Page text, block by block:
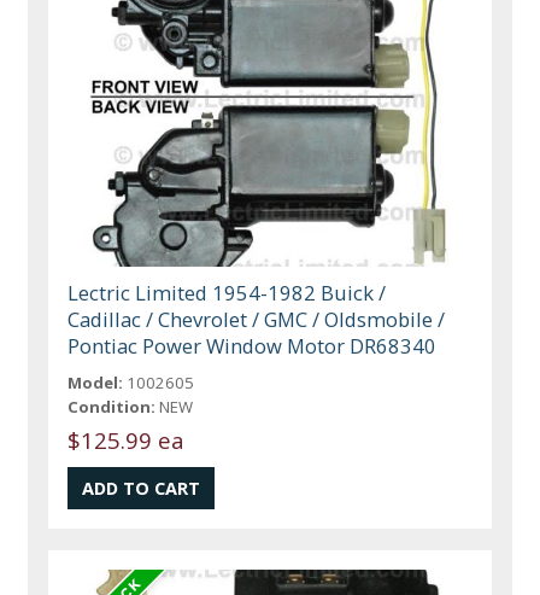
Lectric Limited 1954-1982 Buick /
Cadillac / Chevrolet / GMC / Oldsmobile /
Pontiac Power Window Motor DR68340
Model: 1002605
Condition: NEW
$125.99 ea